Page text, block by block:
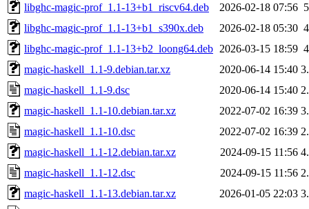
libghc-magic-prof_1.1-13+b1_riscv64.deb
2026-02-18 07:56
libghc-magic-prof_1.1-13+b1_s390x.deb
2026-02-18 05:30
libghc-magic-prof_1.1-13+b2_loong64.deb 2026-03-15 18:59
magic-haskell_1.1-9.debian.tar.xz
2020-06-14 15:40
magic-haskell_1.1-9.dsc
2020-06-14 15:40
magic-haskell_1.1-10.debian.tar.xz
2022-07-02 16:39
magic-haskell_1.1-10.dsc
2022-07-02 16:39
magic-haskell_1.1-12.debian.tar.xz
2024-09-15 11:56
magic-haskell_1.1-12.dsc
2024-09-15 11:56
magic-haskell_1.1-13.debian.tar.xz
2026-01-05 22:03